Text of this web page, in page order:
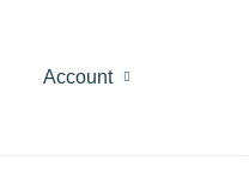
Account